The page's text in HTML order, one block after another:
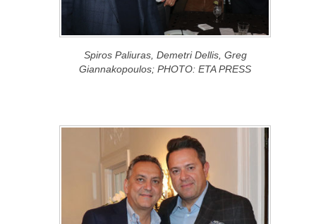
Spiros Paliuras, Demetri Dellis, Greg
Giannakopoulos; PHOTO: ETA PRESS